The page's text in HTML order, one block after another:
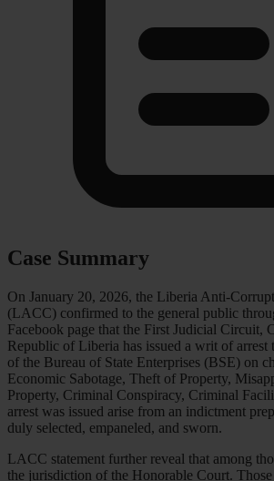
Case Summary
On January 20, 2026, the Liberia Anti-
(LACC) confirmed to the general public
Facebook page that the First Judicial Circuit,
Republic of Liberia has issued a writ of
of the Bureau of State Enterprises (BSE) on
Economic Sabotage, Theft of Property,
Property, Criminal Conspiracy, Criminal
arrest was issued arise from an indictment
duly selected, empaneled, and sworn.
LACC statement further reveal that among
the jurisdiction of the Honorable Court.